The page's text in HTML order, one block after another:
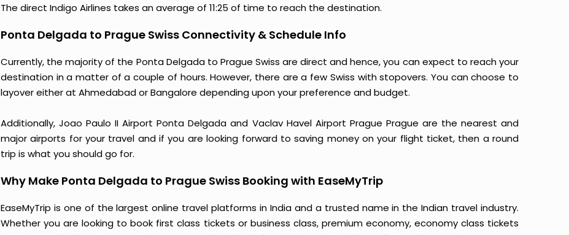
The direct Indigo Airlines takes an average of 11:25 of time to reach the destination.
Ponta Delgada to Prague Swiss Connectivity & Schedule Info
Currently, the majority of the Ponta Delgada to Prague Swiss are direct and hence, you can expect to reach your
destination in a matter of a couple of hours. However, there are a few Swiss with stopovers. You can choose to
layover either at Ahmedabad or Bangalore depending upon your preference and budget.
Additionally, Joao Paulo II Airport Ponta Delgada and Vaclav Havel Airport Prague Prague are the nearest and
major airports for your travel and if you are looking forward to saving money on your flight ticket, then a round
trip is what you should go for.
Why Make Ponta Delgada to Prague Swiss Booking with EaseMyTrip
EaseMyTrip is one of the largest online travel platforms in India and a trusted name in the Indian travel industry.
Whether you are looking to book first class tickets or business class, premium economy, economy class tickets